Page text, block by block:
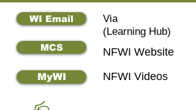
WI Email
MyWI
MCS NFWI Website
Via
(Learning Hub)
NFWI Videos